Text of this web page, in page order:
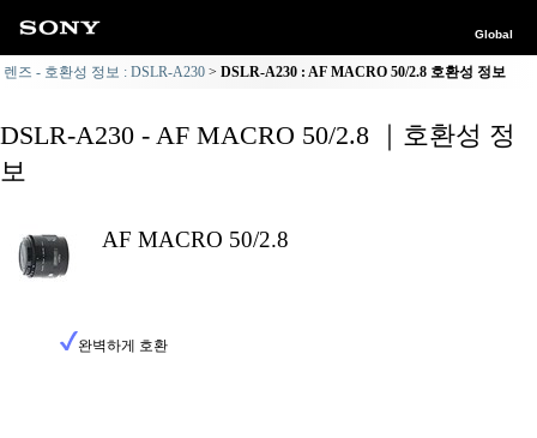
Global
렌즈 - 호환성 정보 : DSLR-A230 DSLR-A230 : AF MACRO 50/2.8 호환성 정보
DSLR-A230 - AF MACRO 50/2.8 ｜호환성 정
보
AF MACRO 50/2.8
완벽하게 호환